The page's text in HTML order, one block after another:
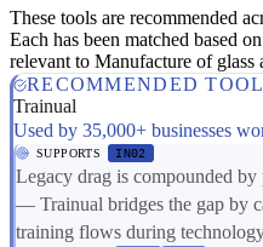
These tools are recommended
Each has been matched based
relevant to Manufacture of glass
RECOMMENDED TOOL
Trainual
Used by 35,000+ businesses
SUPPORTS IN02
Legacy drag is compounded
— Trainual bridges the gap by
training flows during